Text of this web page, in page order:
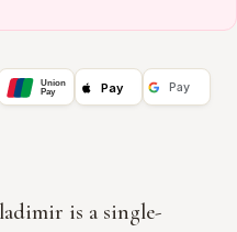
Union
Pay
Pay Pay
is a single-